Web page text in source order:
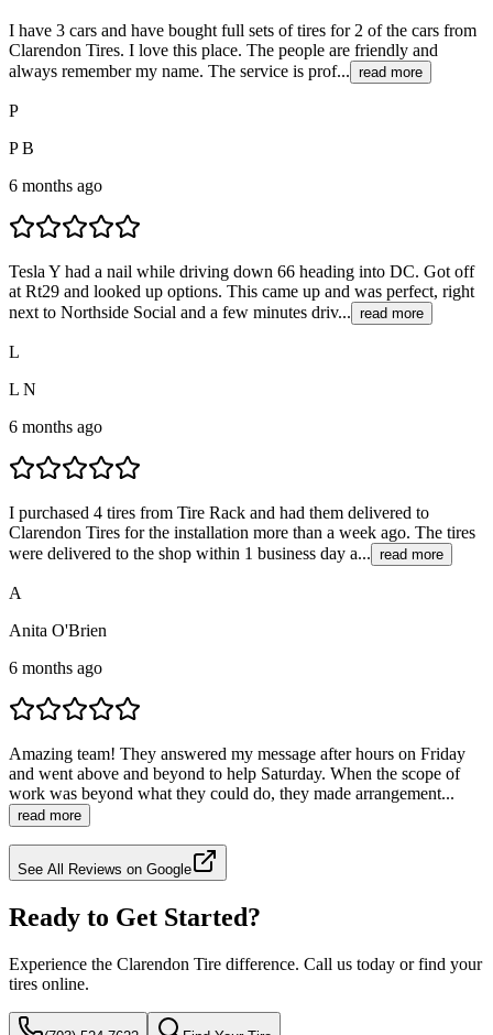
I have 3 cars and have bought full sets of tires for 2 of the cars from
Clarendon Tires. I love this place. The people are friendly and
always remember my name. The service is prof... read more
P
P B
6 months ago
Tesla Y had a nail while driving down 66 heading into DC. Got off
at Rt29 and looked up options. This came up and was perfect, right
next to Northside Social and a few minutes driv... read more
L
L N
6 months ago
I purchased 4 tires from Tire Rack and had them delivered to
Clarendon Tires for the installation more than a week ago. The tires
were delivered to the shop within 1 business day a... read more
A
Anita O'Brien
6 months ago
Amazing team! They answered my message after hours on Friday
and went above and beyond to help Saturday. When the scope of
work was beyond what they could do, they made arrangement...
read more
See All Reviews on Google
Ready to Get Started?
Experience the Clarendon Tire difference. Call us today or find your
tires online.